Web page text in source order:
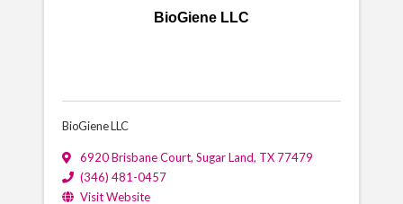
BioGiene LLC
BioGiene LLC
6920 Brisbane Court, Sugar Land, TX 77479
(346) 481-0457
Visit Website